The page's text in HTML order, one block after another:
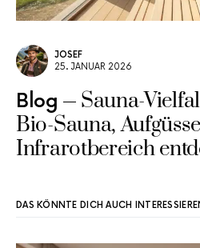
JOSEF
25. JANUAR 2026
Blog
Sauna-
Bio-Sauna,
Infrarotbereich
DAS KÖNNTE DICH AUCH